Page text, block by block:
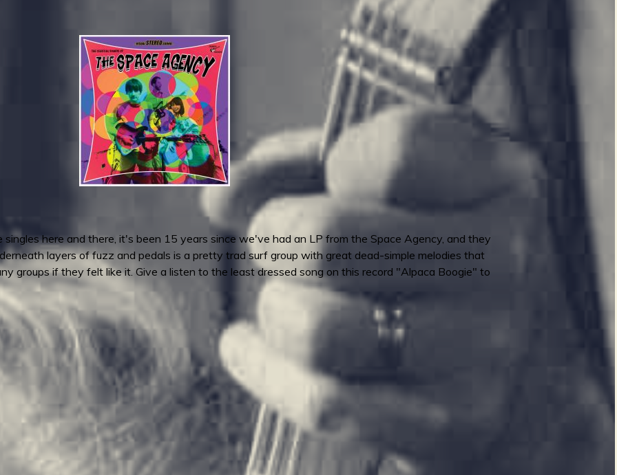
here and there, it's been 15 years since we've had an LP from the Space Agency, and they
layers of fuzz and pedals is a pretty trad surf group with great dead-simple melodies that
groups if they felt like it. Give a listen to the least dressed song on this record "Alpaca Boogie" to